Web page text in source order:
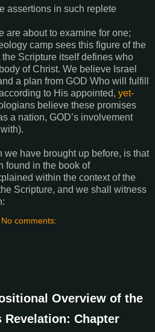
assertions in such replete
are about to examine for one;
camp sees this figure of the
Scripture itself defines who
of Christ. We believe Israel
a plan from GOD Who will fulfill
to His appointed, yet-
believe these promises
a nation, GOD’s involvement
we have brought up before, is that
found in the book of
within the context of the
Scripture, and we shall witness
No comments:
Overview of the
Revelation: Chapter